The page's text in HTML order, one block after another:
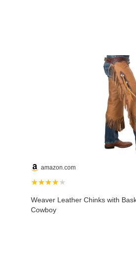
amazon.com
★★★★★
Weaver Leather Chinks with
Cowboy